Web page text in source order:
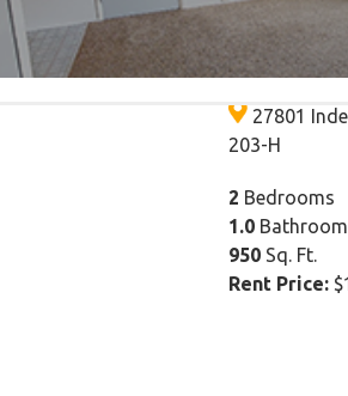
27801
203-H
2 Bedrooms
1.0
950 Sq. Ft.
Rent Price: